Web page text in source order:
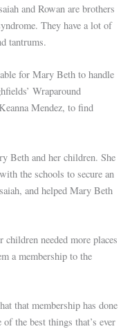
and Rowan are brothers
They have a lot of
tantrums.
for Mary Beth to handle
Wraparound
Mendez, to find
Beth and her children. She
the schools to secure an
and helped Mary Beth
needed more places
a membership to the
that membership has done
the best things that’s ever